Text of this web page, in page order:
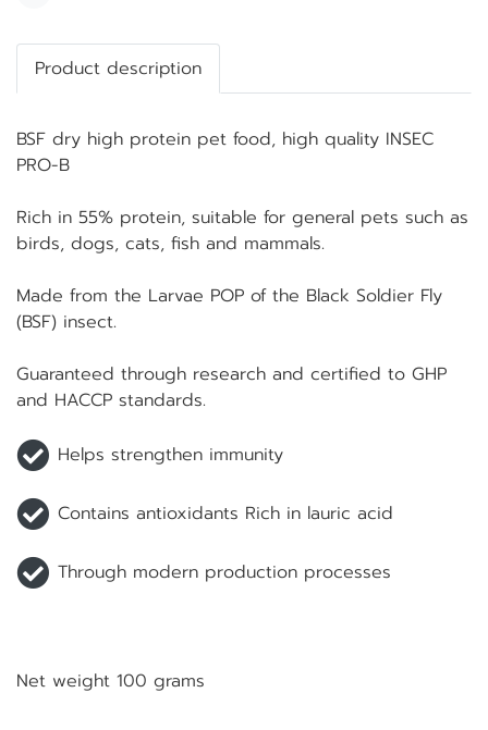
Product description
BSF dry high protein pet food, high quality INSEC
PRO-B
Rich in 55% protein, suitable for general pets such as
birds, dogs, cats, fish and mammals.
Made from the Larvae POP of the Black Soldier Fly
(BSF) insect.
Guaranteed through research and certified to GHP
and HACCP standards.
Helps strengthen immunity
Contains antioxidants Rich in lauric acid
Through modern production processes
Net weight 100 grams